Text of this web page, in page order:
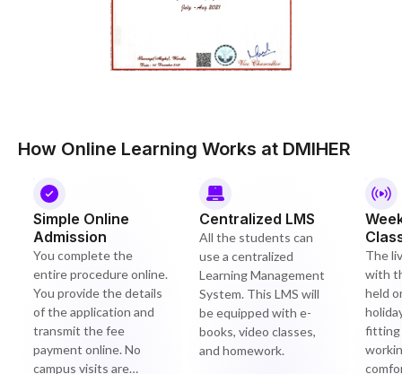
How Online Learning Works at DMIHER
Simple Online
Admission
You complete the
entire procedure online.
You provide the details
of the application and
transmit the fee
payment online. No
campus visits are
Centralized LMS
All the students can
use a centralized
Learning Management
System. This LMS will
be equipped with e-
books, video classes,
and homework.
The
with
held
fitting